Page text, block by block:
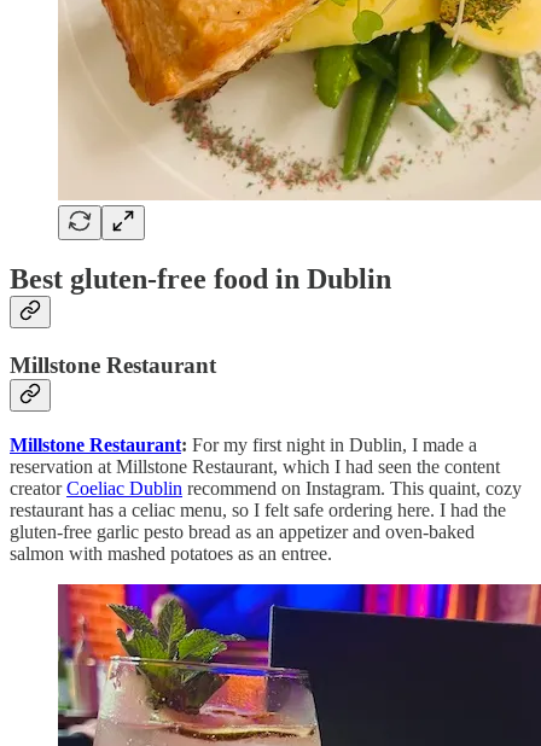
Best gluten-free food in Dublin
Millstone Restaurant
Millstone Restaurant: For my first night in Dublin, I made a
reservation at Millstone Restaurant, which I had seen the content
creatorCoeliac Dublin recommend on Instagram. This quaint, cozy
restaurant has a celiac menu, so I felt safe ordering here. I had the
gluten-free garlic pesto bread as an appetizer and oven-baked
salmon with mashed potatoes as an entree.